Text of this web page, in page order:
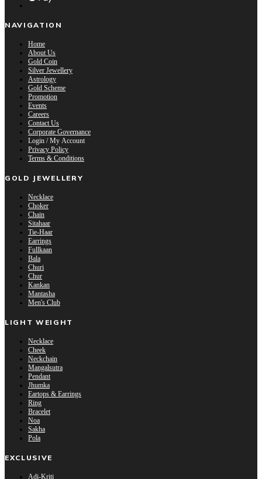
NAVIGATION
Home
About Us
Gold Coin
Silver Jewellery
Astrology
Gold Scheme
Promotion
Events
Careers
Contact Us
Corporate Governance
Login / My Account
Privacy Policy
Terms & Conditions
GOLD JEWELLERY
Necklace
Choker
Chain
Sitahaar
Tie-Haar
Earrings
Fullkaan
Bala
Churi
Chur
Kankan
Mantasha
Men's Club
LIGHT WEIGHT
Necklace
Cheek
Neckchain
Mangalsutra
Pendant
Jhumka
Eartops & Earrings
Ring
Bracelet
Noa
Sakha
Pola
EXCLUSIVE
Adi-Kriti